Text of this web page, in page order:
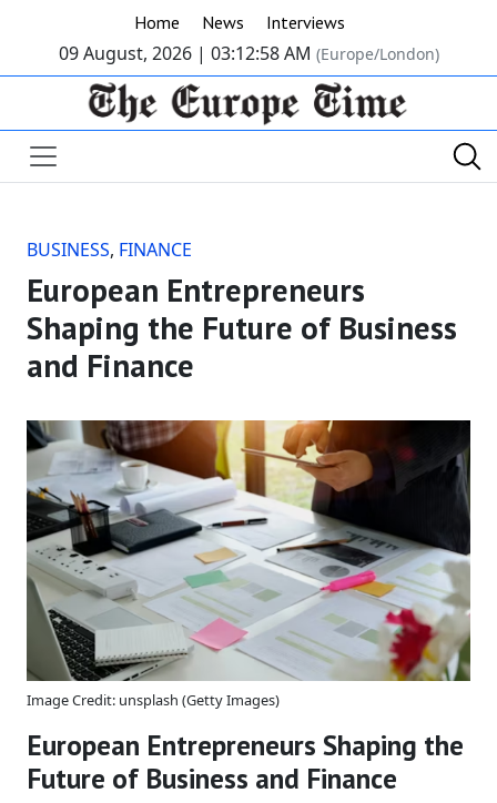
Home News Interviews
09 August, 2026 | 03:12:59 AM (Europe/London)
BUSINESS, FINANCE
European Entrepreneurs
Shaping the Future of Business
and Finance
Image Credit: unsplash (Getty Images)
European Entrepreneurs Shaping the
Future of Business and Finance